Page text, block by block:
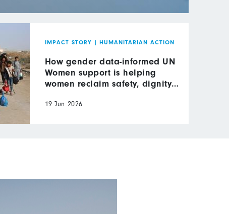
IMPACT STORY | HUMANITARIAN ACTION
How gender data-informed UN
Women support is helping
women reclaim safety, dignity
19 Jun 2026